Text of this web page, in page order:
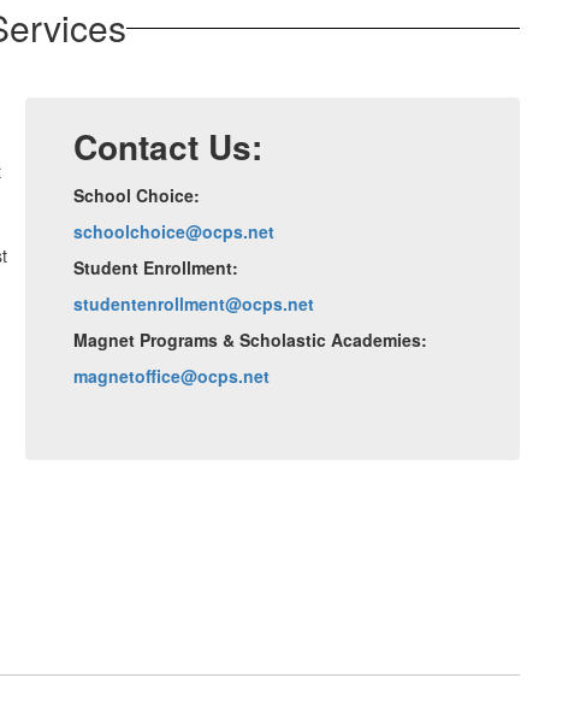
Contact Us:
School Choice:
schoolchoice@ocps.net
Student Enrollment:
studentenrollment@ocps.net
Magnet Programs & Scholastic Academies:
magnetoffice@ocps.net